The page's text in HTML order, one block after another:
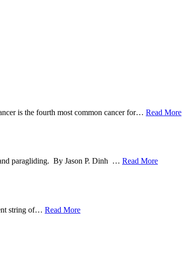
is the fourth most common cancer for… Read More
paragliding. By Jason P. Dinh … Read More
string of… Read More